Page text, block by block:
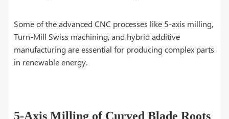
Some of the advanced CNC processes like 5-axis milling,
Turn-Mill Swiss machining, and hybrid additive
manufacturing are essential for producing complex parts
in renewable energy.
5-Axis Milling of Curved Blade Roots